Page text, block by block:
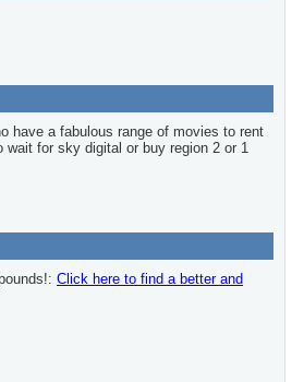
have a fabulous range of movies to rent
for sky digital or buy region 2 or 1
Click here to find a better and